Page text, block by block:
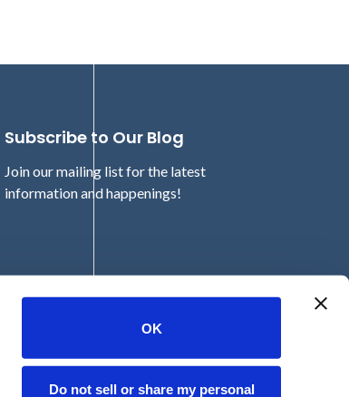
OK
Do not sell or share my personal
Subscribe to Our Blog
Join our mailing list for the latest
information and happenings!
Email